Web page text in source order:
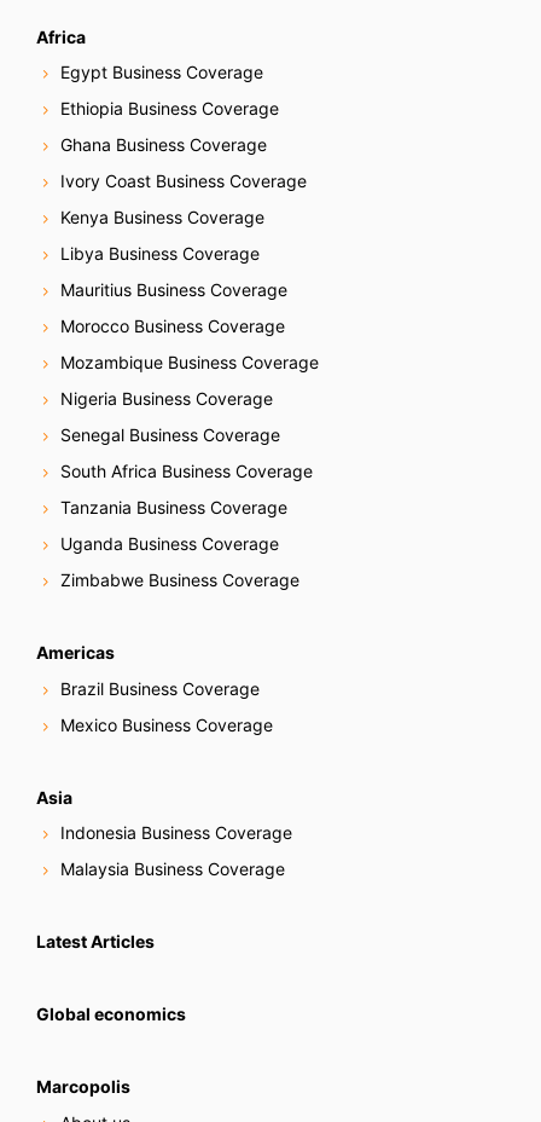
Africa
Egypt Business Coverage
Ethiopia Business Coverage
Ghana Business Coverage
Ivory Coast Business Coverage
Kenya Business Coverage
Libya Business Coverage
Mauritius Business Coverage
Morocco Business Coverage
Mozambique Business Coverage
Nigeria Business Coverage
Senegal Business Coverage
South Africa Business Coverage
Tanzania Business Coverage
Uganda Business Coverage
Zimbabwe Business Coverage
Americas
Brazil Business Coverage
Mexico Business Coverage
Asia
Indonesia Business Coverage
Malaysia Business Coverage
Latest Articles
Global economics
Marcopolis